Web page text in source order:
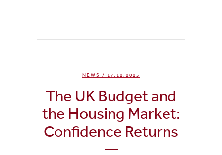
NEWS / 17.12.2025
The UK Budget and
the Housing Market:
Confidence Returns